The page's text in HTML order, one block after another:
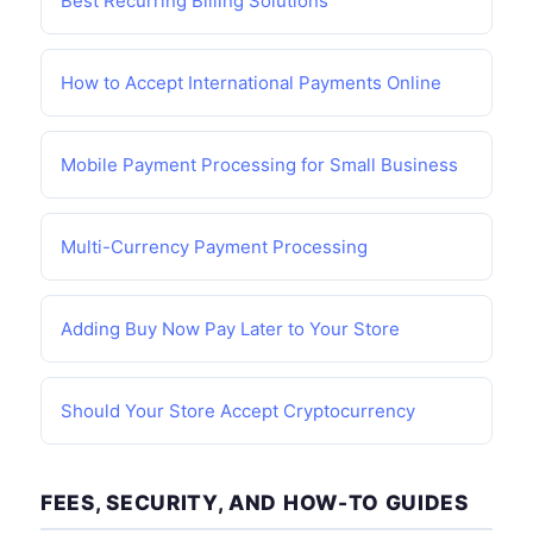
How to Accept International Payments Online
Mobile Payment Processing for Small Business
Multi-Currency Payment Processing
Adding Buy Now Pay Later to Your Store
Should Your Store Accept Cryptocurrency
FEES, SECURITY, AND HOW-TO GUIDES